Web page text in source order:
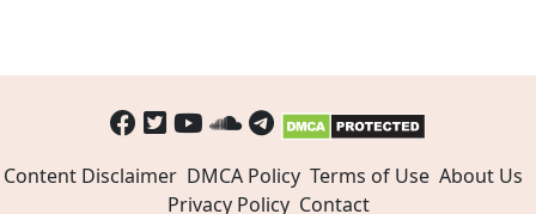
Content Disclaimer DMCA Policy Terms of Use About Us
Privacy Policy Contact